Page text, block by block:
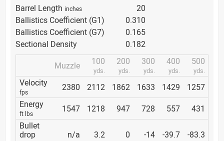
Barrel Length inches
20
Ballistics Coefficient (G1)
0.310
Ballistics Coefficient (G7)
0.165
Sectional Density
0.182
Muzzle
100
yds.
200
yds.
300
yds.
400
yds.
500
yds.
Velocity
fps 2380 2112 1862 1633 1429
1257
Energy
ft lbs 1547 1218 947 728 557
431
Bullet
drop
n/a 3.2 0 -14 -39.7 -83.3